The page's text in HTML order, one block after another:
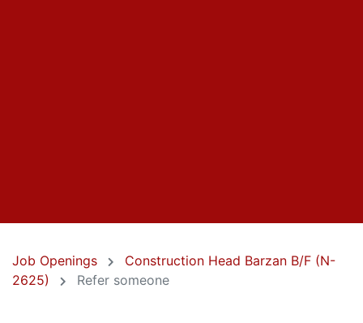
Job Openings
Construction Head Barzan B/F (N-
2625)
Refer someone